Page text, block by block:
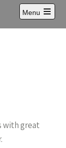
Menu
Open
main
with great